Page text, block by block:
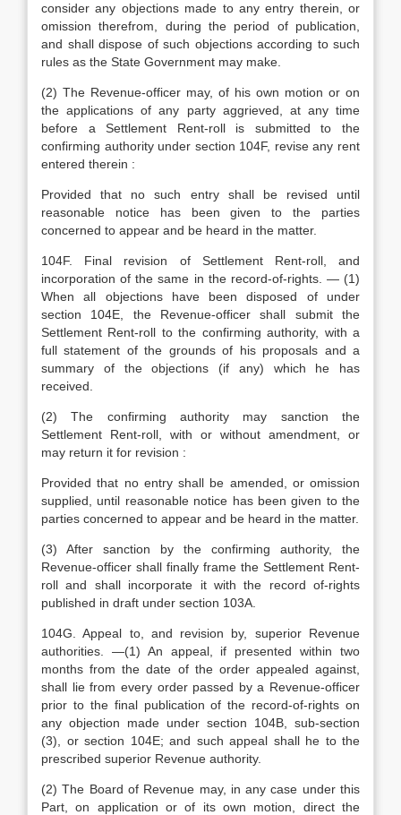
consider any objections made to any entry therein, or
omission therefrom, during the period of publication,
and shall dispose of such objections according to such
rules as the State Government may make.
(2) The Revenue-officer may, of his own motion or on
the applications of any party aggrieved, at any time
before a Settlement Rent-roll is submitted to the
confirming authority under section 104F, revise any rent
entered therein :
Provided that no such entry shall be revised until
reasonable notice has been given to the parties
concerned to appear and be heard in the matter.
104F. Final revision of Settlement Rent-roll, and
incorporation of the same in the record-of-rights. — (1)
When all objections have been disposed of under
section 104E, the Revenue-officer shall submit the
Settlement Rent-roll to the confirming authority, with a
full statement of the grounds of his proposals and a
summary of the objections (if any) which he has
received.
(2) The confirming authority may sanction the
Settlement Rent-roll, with or without amendment, or
may return it for revision :
Provided that no entry shall be amended, or omission
supplied, until reasonable notice has been given to the
parties concerned to appear and be heard in the matter.
(3) After sanction by the confirming authority, the
Revenue-officer shall finally frame the Settlement Rent-
roll and shall incorporate it with the record of-rights
published in draft under section 103A.
104G. Appeal to, and revision by, superior Revenue
authorities. —(1) An appeal, if presented within two
months from the date of the order appealed against,
shall lie from every order passed by a Revenue-officer
prior to the final publication of the record-of-rights on
any objection made under section 104B, sub-section
(3), or section 104E; and such appeal shall he to the
prescribed superior Revenue authority.
(2) The Board of Revenue may, in any case under this
Part, on application or of its own motion, direct the